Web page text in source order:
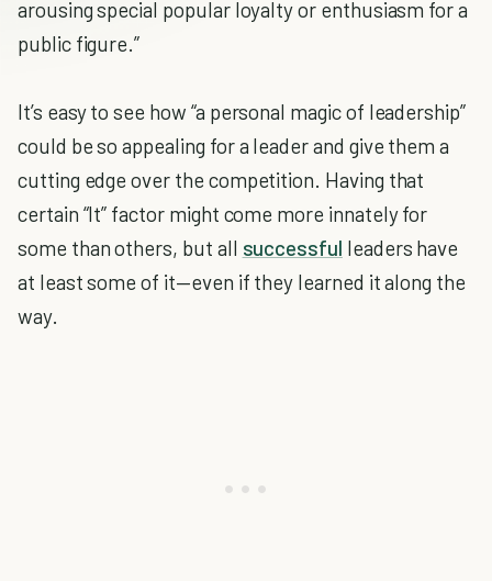
arousing special popular loyalty or enthusiasm for a
public figure.”
It’s easy to see how “a personal magic of leadership”
could be so appealing for a leader and give them a
cutting edge over the competition. Having that
certain “It” factor might come more innately for
some than others, but all successful leaders have
at least some of it—even if they learned it along the
way.